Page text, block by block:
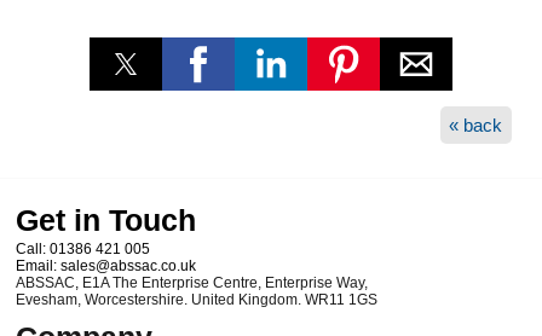
« back
Get in Touch
Call: 01386 421 005
Email: sales@abssac.co.uk
ABSSAC E1A The Enterprise Centre, Enterprise Way,
Evesham Worcestershire United Kingdom WR11 1GS